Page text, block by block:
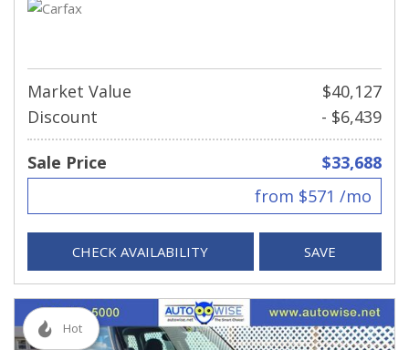
Market Value
$40,127
Discount
- $6,439
Sale Price
$33,688
from $571 /mo
CHECK AVAILABILITY SAVE
Hot